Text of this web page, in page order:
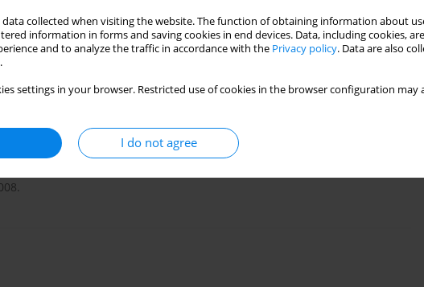
data collected when visiting the website. The function of obtaining information about
information in forms and saving cookies in end devices. Data, including cookies,
and to analyze the traffic in accordance with the Privacy policy. Data are also
settings in your browser. Restricted use of cookies in the browser configuration
I do not agree